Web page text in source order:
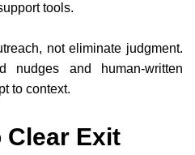
tools.
not eliminate judgment.
nudges and human-written
to context.
Clear Exit